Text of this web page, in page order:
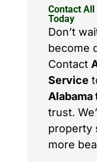
Contact
Today
Don’t
become
Contact
Service
trust.
property
more